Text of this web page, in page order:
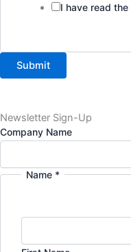
I have read the
Submit
Newsletter Sign-Up
Company Name
Name *